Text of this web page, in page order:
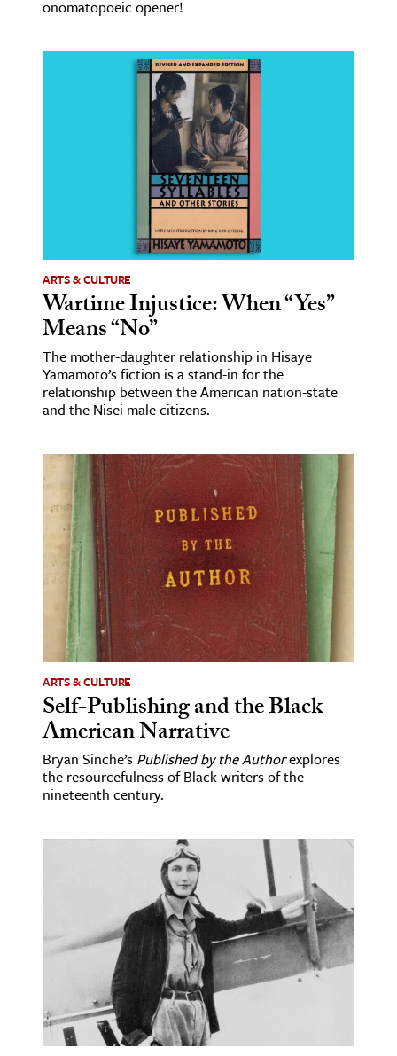
& Economics
onomatopoeic opener!
ARTS & CULTURE
Wartime Injustice: When “Yes”
Means “No”
The mother-daughter relationship in Hisaye
Yamamoto’s fiction is a stand-in for the
relationship between the American nation-state
and the Nisei male citizens.
ARTS & CULTURE
Self-Publishing and the Black
American Narrative
Bryan Sinche’s Published by the Authorexplores
the resourcefulness of Black writers of the
nineteenth century.